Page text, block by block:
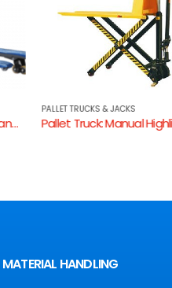
PALLET TRUCKS & JACKS
Pallet Truck: Manual Highlift 680mm W
MATERIAL HANDLING